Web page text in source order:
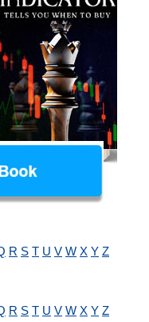
R S T U V W X Y Z
R S T U V W X Y Z